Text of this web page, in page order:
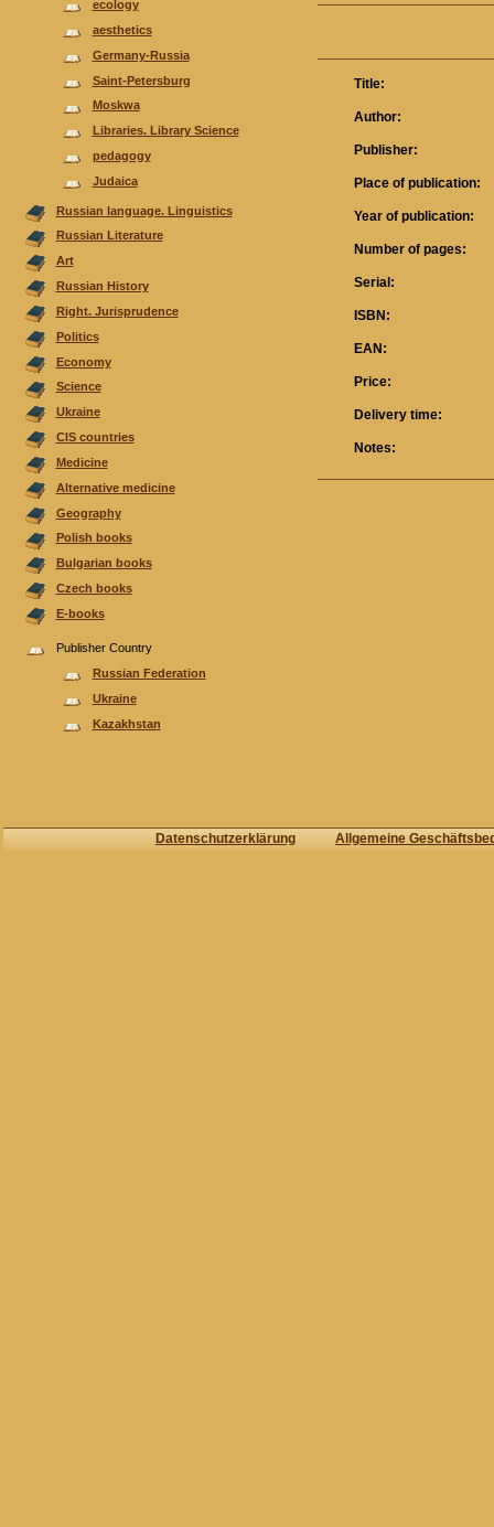
ecology
aesthetics
Germany-Russia
Saint-Petersburg
Moskwa
Libraries. Library Science
pedagogy
Judaica
Russian language. Linguistics
Russian Literature
Аrt
Russian History
Right. Jurisprudence
Politics
Economy
Science
Ukraine
CIS countries
Medicine
Alternative medicine
Geography
Polish books
Bulgarian books
Czech books
E-books
Publisher Country
Russian Federation
Ukraine
Kazakhstan
Title:
Author:
Publisher:
Place of publication:
Year of publication:
Number of pages:
Serial:
ISBN:
EAN:
Price:
Delivery time:
Notes:
Datenschutzerklärung Allgemeine